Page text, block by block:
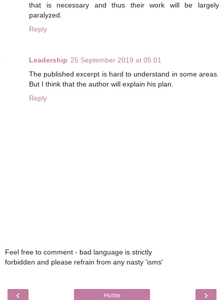
that is necessary and thus their work will be largely
paralyzed.
Reply
Leadership 25 September 2019 at 05:01
The published excerpt is hard to understand in some areas.
But I think that the author will explain his plan.
Reply
Feel free to comment - bad language is strictly
forbidden and please refrain from any nasty 'isms'
‹ ›
Home